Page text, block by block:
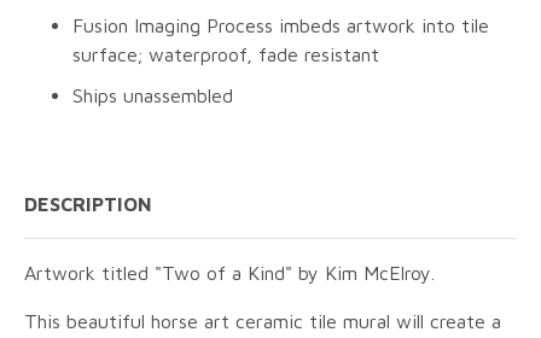
Fusion Imaging Process imbeds artwork into tile
surface; waterproof, fade resistant
Ships unassembled
DESCRIPTION
Artwork titled "Two of a Kind" by Kim McElroy.
This beautiful horse art ceramic tile mural will create a